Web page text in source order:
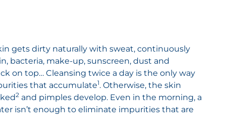
gets dirty naturally with sweat, continuously
bacteria, make-up, sunscreen, dust and
on top… Cleansing twice a day is the only way
that accumulate1. Otherwise, the skin
2 and pimples develop. Even in the morning, a
isn’t enough to eliminate impurities that are